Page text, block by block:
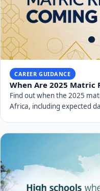
CAREER GUIDANCE
When Are 2025 Matric
Find out when the 2025
Africa, including expected